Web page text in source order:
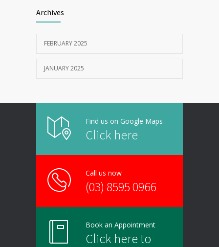
Archives
FEBRUARY 2025
JANUARY 2025
Find us on Google Maps
Click here
Call us now
(03) 8595 0966
Book an Appointment
Click here to